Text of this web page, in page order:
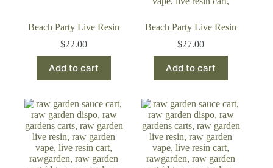
Beach Party Live Resin
$22.00
Add to cart
Beach Party Live Resin
$27.00
Add to cart